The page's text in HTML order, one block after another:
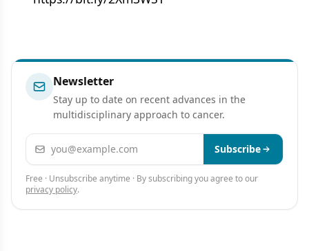
Newsletter
Stay up to date on recent advances in the
multidisciplinary approach to cancer.
Email address Subscribe
Free · Unsubscribe anytime · By subscribing you agree to our
privacy policy.